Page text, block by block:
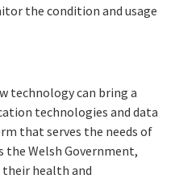
the condition and usage
technology can bring a
technologies and data
that serves the needs of
the Welsh Government,
health and